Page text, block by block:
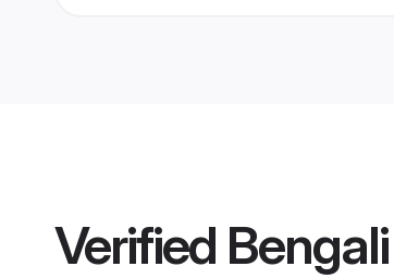
Verified